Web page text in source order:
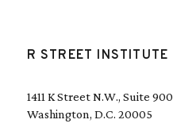
R STREET INSTITUTE
1411 K Street N.W., Suite 900
Washington, D.C. 20005